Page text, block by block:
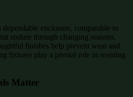
enclosure, comparable to
endure through changing seasons.
finishes help prevent wear and
fixtures play a pivotal role in resisting
Matter